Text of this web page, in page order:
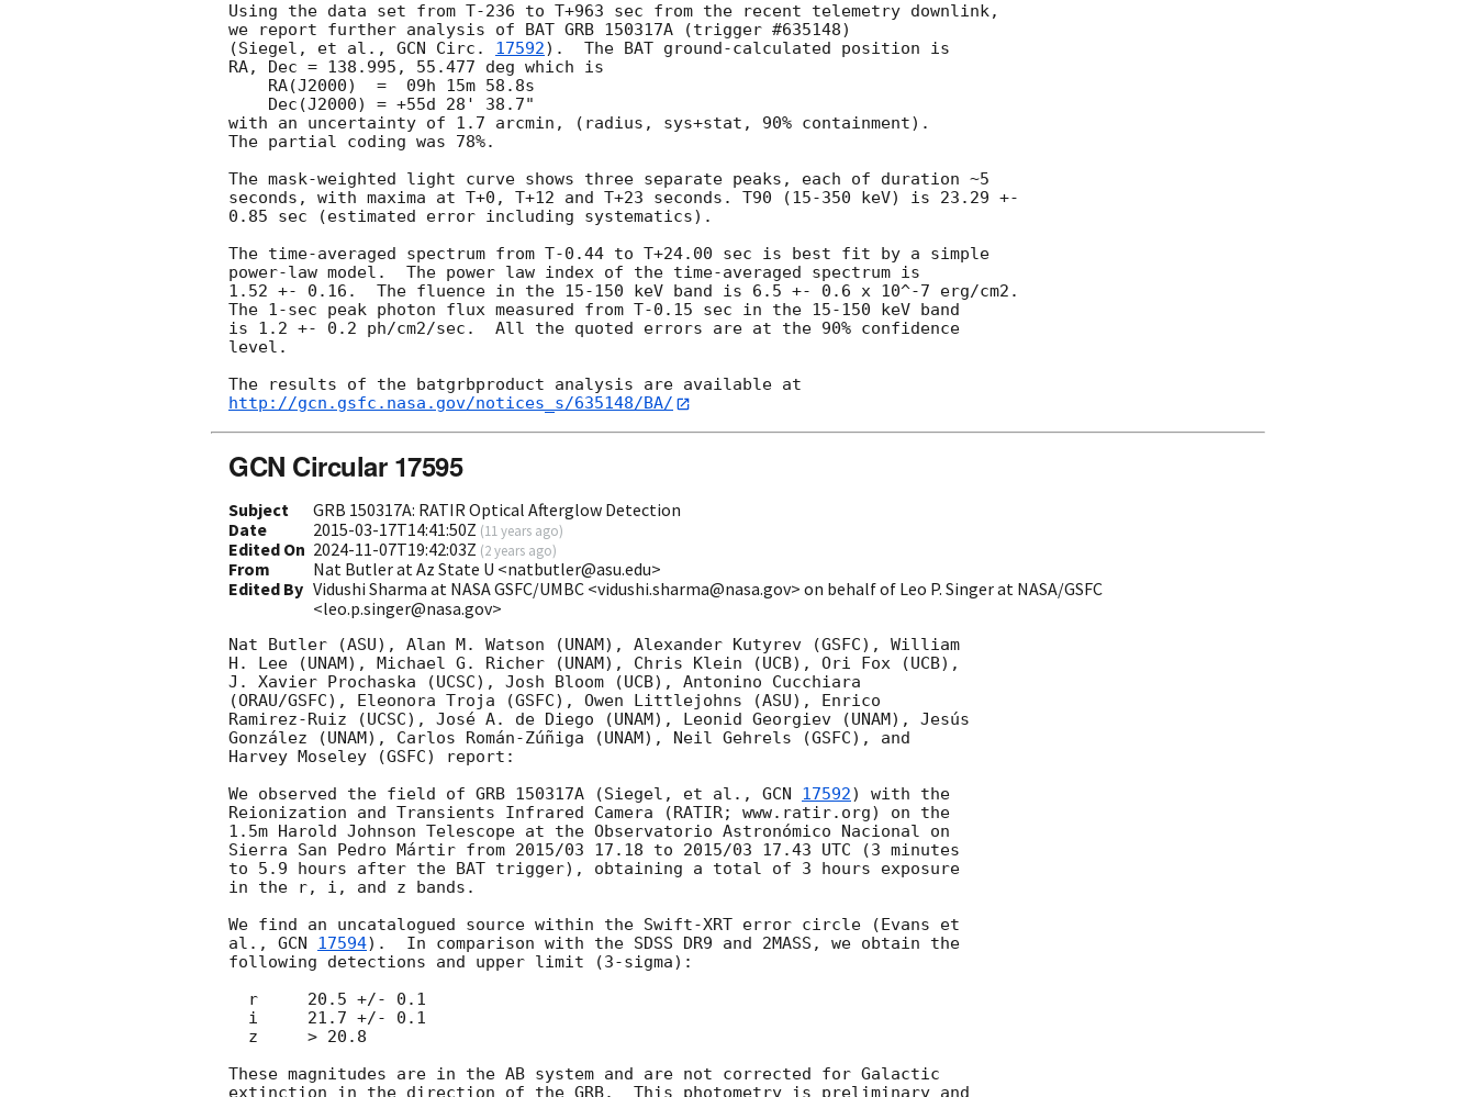
Using the data set from T-236 to T+963 sec from the recent telemetry downlink,
we report further analysis of BAT GRB 150317A (trigger #635148)
(Siegel, et al., GCN Circ. 17592).  The BAT ground-calculated position is
RA, Dec = 138.995, 55.477 deg which is
with an uncertainty of 1.7 arcmin, (radius, sys+stat, 90% containment).
The partial coding was 78%.
The mask-weighted light curve shows three separate peaks, each of duration ~5
seconds, with maxima at T+0, T+12 and T+23 seconds. T90 (15-350 keV) is 23.29 +-
0.85 sec (estimated error including systematics).
The time-averaged spectrum from T-0.44 to T+24.00 sec is best fit by a simple
power-law model.  The power law index of the time-averaged spectrum is
1.52 +- 0.16.  The fluence in the 15-150 keV band is 6.5 +- 0.6 x 10^-7 erg/cm2.
The 1-sec peak photon flux measured from T-0.15 sec in the 15-150 keV band
is 1.2 +- 0.2 ph/cm2/sec.  All the quoted errors are at the 90% confidence
level.
http://gcn.gsfc.nasa.gov/notices_s/635148/BA/
GCN Circular 17595
Subject
GRB 150317A: RATIR Optical Afterglow Detection
Date
2015-03-17T14:41:50Z (11 years ago)
Edited On 2024-11-07T19:42:03Z (2 years ago)
From
Nat Butler at Az State U <natbutler@asu.edu>
Edited By Vidushi Sharma at NASA GSFC/UMBC <vidushi.sharma@nasa.gov> on behalf of Leo P. Singer at NASA/GSFC
<leo.p.singer@nasa.gov>
Nat Butler (ASU), Alan M. Watson (UNAM), Alexander Kutyrev (GSFC), William
H. Lee (UNAM), Michael G. Richer (UNAM), Chris Klein (UCB), Ori Fox (UCB),
J. Xavier Prochaska (UCSC), Josh Bloom (UCB), Antonino Cucchiara
(ORAU/GSFC), Eleonora Troja (GSFC), Owen Littlejohns (ASU), Enrico
Ramirez-Ruiz (UCSC), José A. de Diego (UNAM), Leonid Georgiev (UNAM), Jesús
González (UNAM), Carlos Román-Zúñiga (UNAM), Neil Gehrels (GSFC), and
Harvey Moseley (GSFC) report:
We observed the field of GRB 150317A (Siegel, et al., GCN 17592) with the
Reionization and Transients Infrared Camera (RATIR; www.ratir.org) on the
1.5m Harold Johnson Telescope at the Observatorio Astronómico Nacional on
Sierra San Pedro Mártir from 2015/03 17.18 to 2015/03 17.43 UTC (3 minutes
to 5.9 hours after the BAT trigger), obtaining a total of 3 hours exposure
in the r, i, and z bands.
We find an uncatalogued source within the Swift-XRT error circle (Evans et
al., GCN 17594).  In comparison with the SDSS DR9 and 2MASS, we obtain the
following detections and upper limit (3-sigma):
These magnitudes are in the AB system and are not corrected for Galactic
extinction in the direction of the GRB.  This photometry is preliminary and